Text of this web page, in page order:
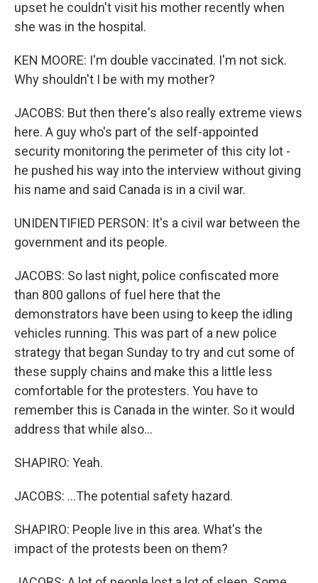
upset he couldn't visit his mother recently when
she was in the hospital.
KEN MOORE: I'm double vaccinated. I'm not sick.
Why shouldn't I be with my mother?
JACOBS: But then there's also really extreme views
here. A guy who's part of the self-appointed
security monitoring the perimeter of this city lot -
he pushed his way into the interview without giving
his name and said Canada is in a civil war.
UNIDENTIFIED PERSON: It's a civil war between the
government and its people.
JACOBS: So last night, police confiscated more
than 800 gallons of fuel here that the
demonstrators have been using to keep the idling
vehicles running. This was part of a new police
strategy that began Sunday to try and cut some of
these supply chains and make this a little less
comfortable for the protesters. You have to
remember this is Canada in the winter. So it would
address that while also...
SHAPIRO: Yeah.
JACOBS: ...The potential safety hazard.
SHAPIRO: People live in this area. What's the
impact of the protests been on them?